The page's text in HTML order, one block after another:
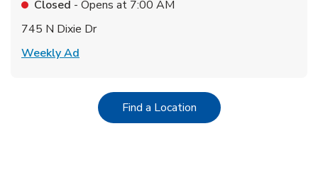
Closed - Opens at 7:00 AM
745 N Dixie Dr
Weekly Ad
Find a LocationLink Opens in New Tab